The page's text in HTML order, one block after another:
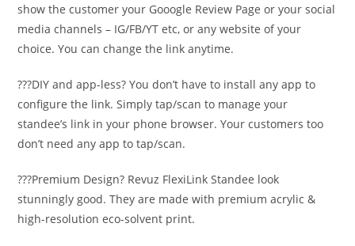
show the customer your Gooogle Review Page or your social
media channels – IG/FB/YT etc, or any website of your
choice. You can change the link anytime.
???DIY and app-less? You don’t have to install any app to
configure the link. Simply tap/scan to manage your
standee’s link in your phone browser. Your customers too
don’t need any app to tap/scan.
???Premium Design? Revuz FlexiLink Standee look
stunningly good. They are made with premium acrylic &
high-resolution eco-solvent print.